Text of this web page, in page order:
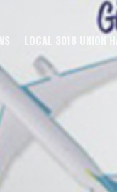
LOCAL 3018 UNION